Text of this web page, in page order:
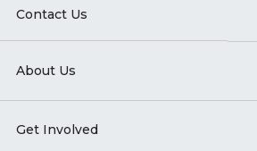
Contact Us
About Us
Get Involved